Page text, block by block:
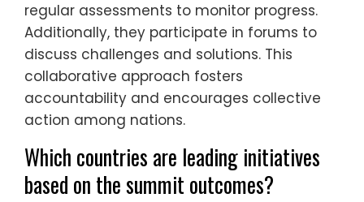
regular assessments to monitor progress.
Additionally, they participate in forums to
discuss challenges and solutions. This
collaborative approach fosters
accountability and encourages collective
action among nations.
Which countries are leading initiatives
based on the summit outcomes?